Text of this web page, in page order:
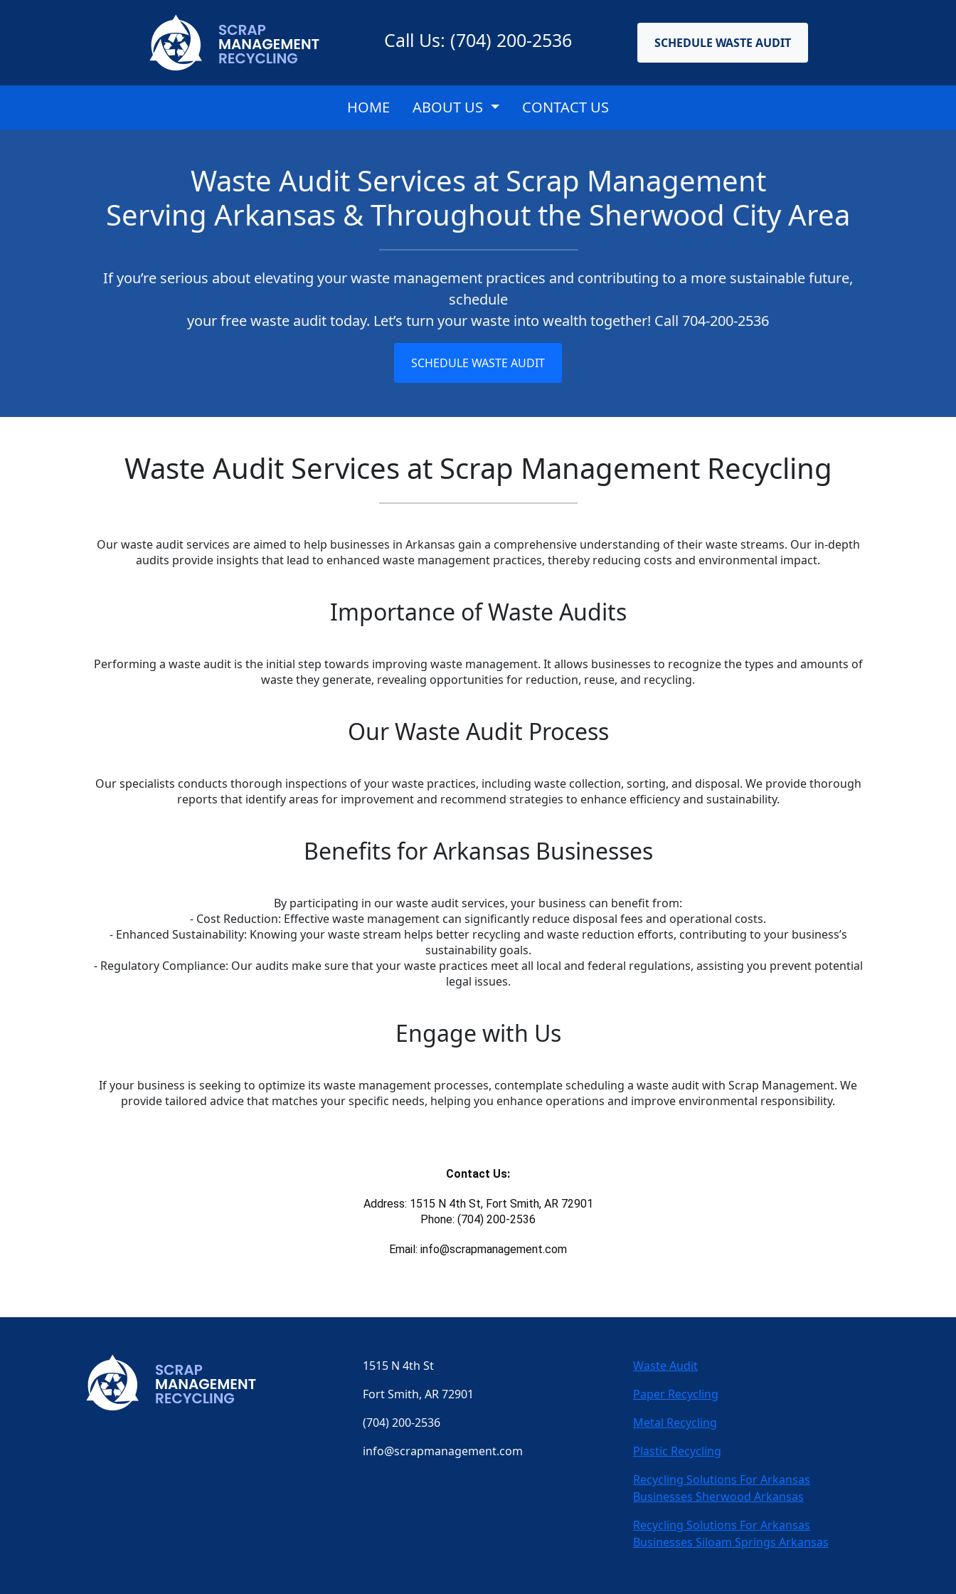
Call Us: (704) 200-2536 SCHEDULE WASTE AUDIT
HOME ABOUT US CONTACT US
Waste Audit Services at Scrap Management
Serving Arkansas & Throughout the Sherwood City Area
If you’re serious about elevating your waste management practices and contributing to a more sustainable future,
schedule
your free waste audit today. Let’s turn your waste into wealth together! Call 704-200-2536
SCHEDULE WASTE AUDIT
Waste Audit Services at Scrap Management Recycling
Our waste audit services are aimed to help businesses in Arkansas gain a comprehensive understanding of their waste streams. Our in-depth
audits provide insights that lead to enhanced waste management practices, thereby reducing costs and environmental impact.
Importance of Waste Audits
Performing a waste audit is the initial step towards improving waste management. It allows businesses to recognize the types and amounts of
waste they generate, revealing opportunities for reduction, reuse, and recycling.
Our Waste Audit Process
Our specialists conducts thorough inspections of your waste practices, including waste collection, sorting, and disposal. We provide thorough
reports that identify areas for improvement and recommend strategies to enhance efficiency and sustainability.
Benefits for Arkansas Businesses
By participating in our waste audit services, your business can benefit from:
- Cost Reduction: Effective waste management can significantly reduce disposal fees and operational costs.
- Enhanced Sustainability: Knowing your waste stream helps better recycling and waste reduction efforts, contributing to your business’s
sustainability goals.
- Regulatory Compliance: Our audits make sure that your waste practices meet all local and federal regulations, assisting you prevent potential
legal issues.
Engage with Us
If your business is seeking to optimize its waste management processes, contemplate scheduling a waste audit with Scrap Management. We
provide tailored advice that matches your specific needs, helping you enhance operations and improve environmental responsibility.
Contact Us:
Address: 1515 N 4th St, Fort Smith, AR 72901
Phone: (704) 200-2536
Email: info@scrapmanagement.com
1515 N 4th St
Fort Smith, AR 72901
(704) 200-2536
info@scrapmanagement.com
Waste Audit
Paper Recycling
Metal Recycling
Plastic Recycling
Recycling Solutions For Arkansas
Businesses Sherwood Arkansas
Recycling Solutions For Arkansas
Businesses Siloam Springs Arkansas